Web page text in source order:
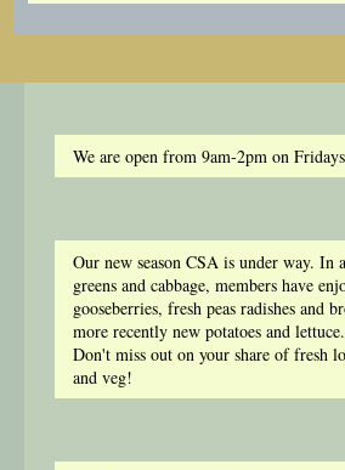
We are open from 9am-2pm on
Our new season CSA is under way. In
greens and cabbage, members have
gooseberries, fresh peas radishes and
more recently new potatoes and
Don't miss out on your share of fresh
and veg!